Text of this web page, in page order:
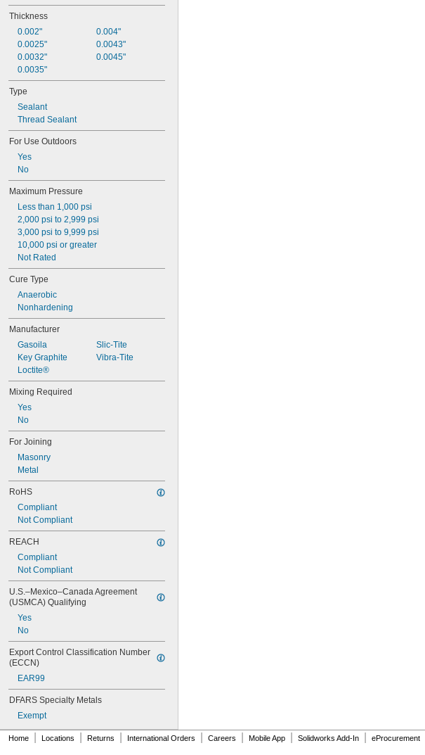
Brass
Bromine
Butane
Calcium Chloride
Calcium Hydroxide
Carbon Dioxide
Chloride
Chlorine
Coolant
Copper
Cutting Oil
Detergent
Diesel Fuel
Dimethyl Ether
Elemental Fluorine
Ethyl Acetate
Ethyl Alcohol
Ethylene
Ethylene Oxide
Fabric
Fluoride
Fluorocarbon
Fuel Oil
Gasoline
Gasoline (Up to 10% Ethanol)
Glass
Glycerin
Grease
Halide
Helium
Hydraulic Fluid
Hydraulic Fluid (Petroleum Based)
Hydraulic Oil
Hydrogen
Hydrogen Bromide
Hydrogen Fluoride
Hydrogen Peroxide
Iodine
Iron
Iron Chloride
Krypton
LP Gas
Lubricant
Magnesium Chloride
MAPP Gas
Metal
Methane
Methyl Ethyl Ketone (MEK)
Methylene Chloride
Mineral Oil
Mineral Spirits
Molten Metal Alkali
Motor Oil
Natural Gas
Nickel
Thickness
0.002"
0.0025"
0.0032"
0.0035"
0.004"
0.0043"
0.0045"
Type
Sealant
Thread Sealant
For Use Outdoors
Yes
No
Maximum Pressure
Less than 1,000 psi
2,000 psi to 2,999 psi
3,000 psi to 9,999 psi
10,000 psi or greater
Not Rated
Cure Type
Anaerobic
Nonhardening
Manufacturer
Gasoila
Key Graphite
Loctite®
Slic-Tite
Vibra-Tite
Mixing Required
Yes
No
For Joining
Masonry
Metal
RoHS
Compliant
Not Compliant
REACH
Compliant
Not Compliant
U.S.–Mexico–Canada Agreement
(USMCA) Qualifying
Yes
No
Export Control Classification Number
(ECCN)
EAR99
DFARS Specialty Metals
Exempt
Home Locations Returns International Orders Careers Mobile App Solidworks Add-In eProcurement